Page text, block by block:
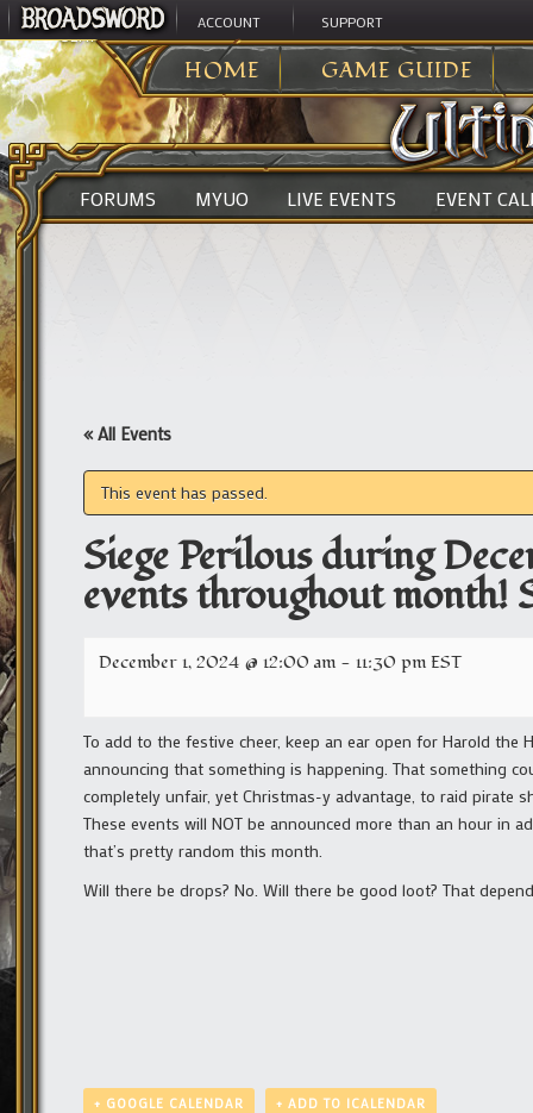
ACCOUNT SUPPORT
HOME GAME GUIDE
ULTIMA ONLINE>
FORUMS MYUO LIVE EVENTS EVENT
« All Events
This event has passed.
Siege Perilous during
events throughout month!
December 1, 2024 @ 12:00 am - 11:30 pmEST
To add to the festive cheer, keep an ear open for Harold the
announcing that something is happening. That something
completely unfair, yet Christmas-y advantage, to raid pirate
These events will NOT be announced more than an hour in
that’s pretty random this month.
Will there be drops? No. Will there be good loot? That
+ GOOGLE CALENDAR + ADD TO ICALENDAR